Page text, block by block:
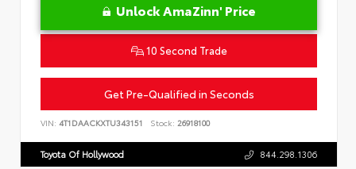
Unlock AmaZinn' Price
10 Second Trade
Get Pre-Qualified in Seconds
VIN: 4T1DAACKXTU343151 Stock: 26918100
Toyota Of Hollywood 844.298.1306